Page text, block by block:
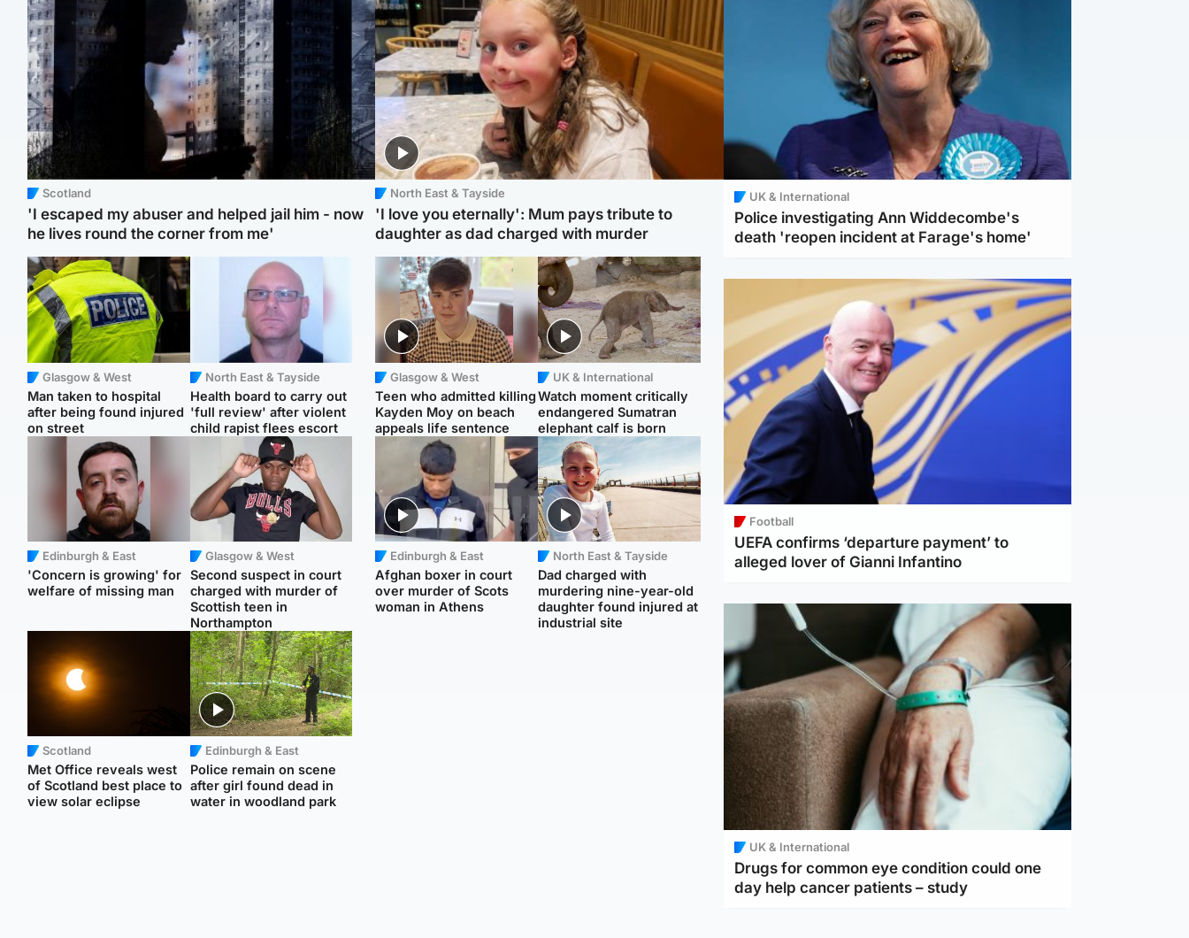
Scotland
'I escaped my abuser and helped jail him - now
he lives round the corner from me'
Glasgow & West
Man taken to hospital
after being found injured
on street
North East & Tayside
Health board to carry out
'full review' after violent
child rapist flees escort
Edinburgh & East
'Concern is growing' for
welfare of missing man
Glasgow & West
Second suspect in court
charged with murder of
Scottish teen in
Northampton
Scotland
Met Office reveals west
of Scotland best place to
view solar eclipse
Edinburgh & East
Police remain on scene
after girl found dead in
water in woodland park
North East & Tayside
'I love you eternally': Mum pays tribute to
daughter as dad charged with murder
Glasgow & West
Teen who admitted killing
Kayden Moy on beach
appeals life sentence
UK & International
Watch moment critically
endangered Sumatran
elephant calf is born
Edinburgh & East
Afghan boxer in court
over murder of Scots
woman in Athens
North East & Tayside
Dad charged with
murdering nine-year-old
daughter found injured at
industrial site
UK & International
Police investigating Ann Widdecombe's
death 'reopen incident at Farage's home'
Football
UEFA confirms ‘departure payment’ to
alleged lover of Gianni Infantino
UK & International
Drugs for common eye condition could one
day help cancer patients – study